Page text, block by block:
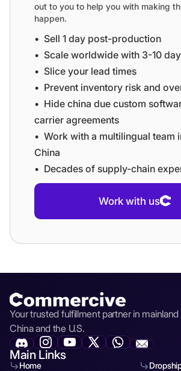
out to you to help you with making
happen.
•⁠ ⁠Sell 1 day post-production
•⁠ ⁠⁠Scale worldwide with 3-10
•⁠ ⁠⁠Slice your lead times
•⁠ ⁠⁠Prevent inventory risk and
•⁠ ⁠⁠Hide china due custom
carrier agreements
•⁠ ⁠⁠Work with a multilingual team
China
•⁠ ⁠⁠Decades of supply-chain
Work with us
Your trusted fulfillment partner in mainland
China and the U.S.
Main Links
Home